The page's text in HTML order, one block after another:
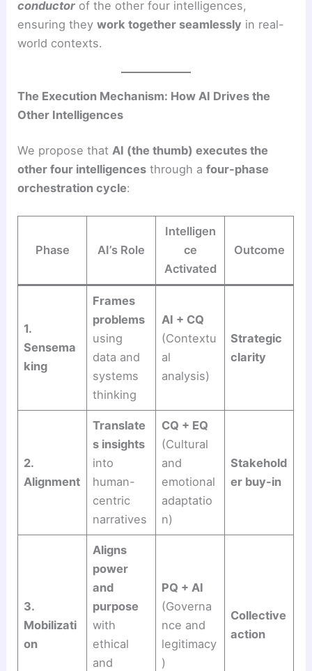
conductor of the other four intelligences,
ensuring theywork together seamlessly in real-
world contexts.
The Execution Mechanism: How AI Drives the
Other Intelligences
We propose thatAI (the thumb) executes the
other four intelligences through afour-phase
orchestration cycle:
Phase AI’s Role
Intelligen
ce
Activated
Outcome
1.
Sensema
king
Frames
problems
using
data and
systems
thinking
AI + CQ
(Contextu
al
analysis)
Strategic
clarity
2.
Alignment
Translate
s insights
into
human-
centric
narratives
CQ + EQ
(Cultural
and
emotional
adaptatio
n)
Stakehold
er buy-in
3.
Mobilizati
on
Aligns
power
and
purpose
with
ethical
and
PQ + AI
(Governa
nce and
legitimacy
)
Collective
action